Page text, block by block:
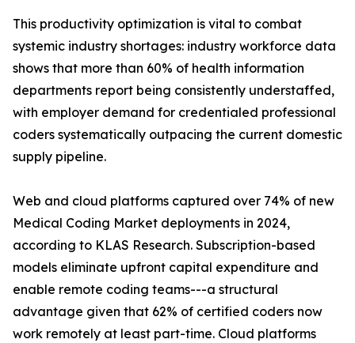
This productivity optimization is vital to combat
systemic industry shortages: industry workforce data
shows that more than 60% of health information
departments report being consistently understaffed,
with employer demand for credentialed professional
coders systematically outpacing the current domestic
supply pipeline.
Web and cloud platforms captured over 74% of new
Medical Coding Market deployments in 2024,
according to KLAS Research. Subscription-based
models eliminate upfront capital expenditure and
enable remote coding teams---a structural
advantage given that 62% of certified coders now
work remotely at least part-time. Cloud platforms